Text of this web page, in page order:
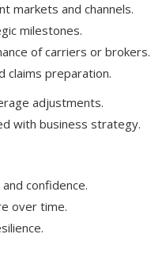
markets and channels.
milestones.
of carriers or brokers.
claims preparation.
adjustments.
with business strategy.
confidence.
over time.